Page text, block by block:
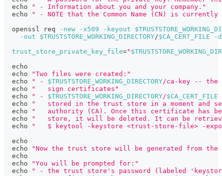
echo
" - Information about you and your company."
echo
" - NOTE that the Common Name (CN) is
  openssl req
-new -x509 -keyout
-out
$TRUSTSTORE_WORKING_DIRECTORY/$CA_CERT_FILE
-
trust_store_private_key_file="
echo
echo
"Two files were created:"
echo
" - $TRUSTSTORE_WORKING_DIRECTORY/ca-key -- the
echo
"   sign certificates"
echo
" - $TRUSTSTORE_WORKING_DIRECTORY/$CA_CERT_FILE
echo
"   stored in the trust store in a moment and
echo
"   authority (CA). Once this certificate has
echo
"   store, it will be deleted. It can be
echo
"   $ keytool -keystore <trust-store-file> -
echo
echo
"Now the trust store will be generated from
echo
echo
"You will be prompted for:"
echo
" - the trust store's password (labeled